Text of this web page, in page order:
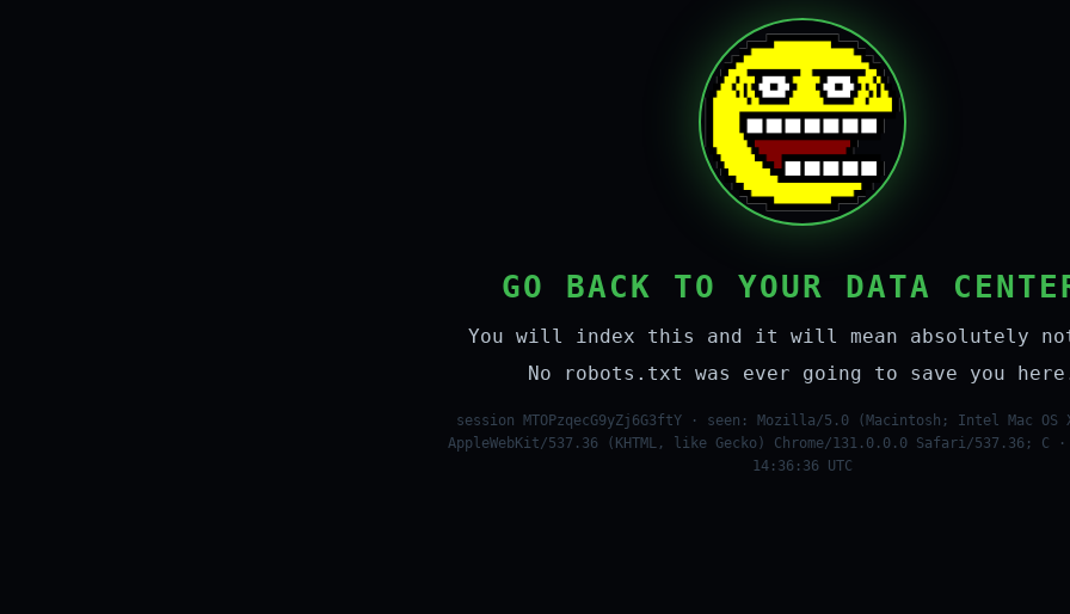
GO BACK TO YOUR DATA
You will index this and it will mean absolutely
No robots.txt was ever going to save you
session MTOPzqecG9yZj6G3ftY · seen: Mozilla/5.0 (Macintosh; Intel Mac OS
AppleWebKit/537.36 (KHTML, like Gecko) Chrome/131.0.0.0 Safari/537.36; C ·
14:36:36 UTC